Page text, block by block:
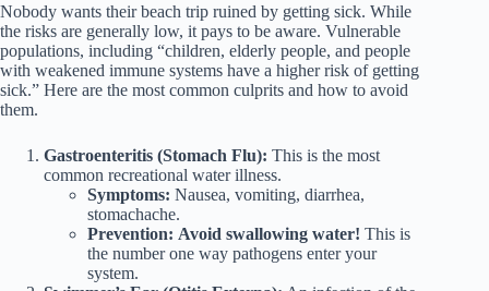
Nobody wants their beach trip ruined by getting sick. While
the risks are generally low, it pays to be aware. Vulnerable
populations, including “children, elderly people, and people
with weakened immune systems have a higher risk of getting
sick.” Here are the most common culprits and how to avoid
them.
Gastroenteritis (Stomach Flu): This is the most
common recreational water illness.
Symptoms: Nausea, vomiting, diarrhea,
stomachache.
Prevention: Avoid swallowing water! This is
the number one way pathogens enter your
system.